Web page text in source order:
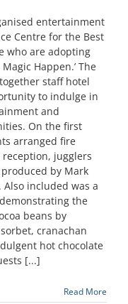
entertainment
Centre for the Best
who are adopting
Happen.’ The
staff hotel
to indulge in
and
On the first
arranged fire
jugglers
by Mark
Also included was a
the
beans by
cranachan
hot chocolate
[...]
Read More